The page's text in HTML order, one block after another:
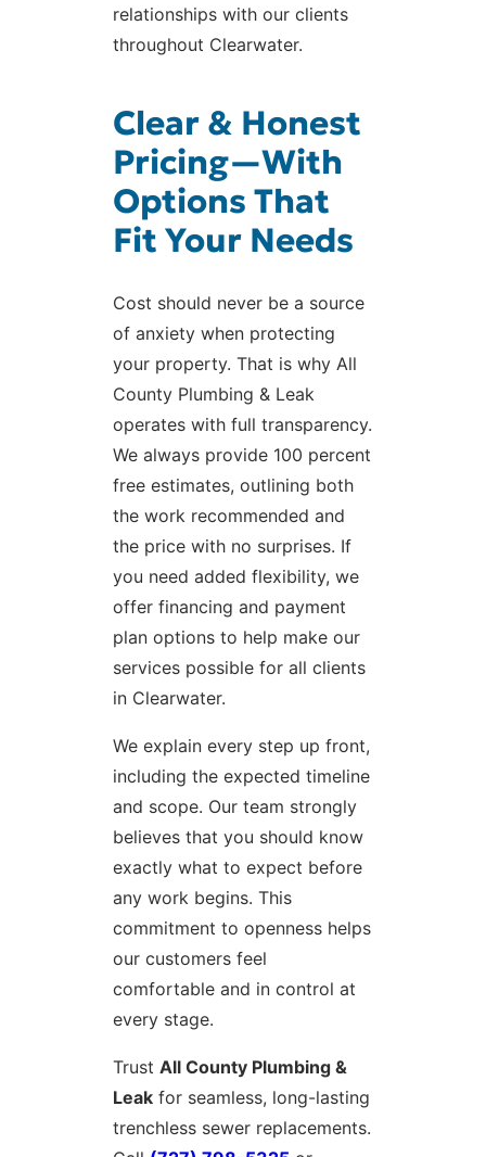
relationships with our clients
throughout Clearwater.
Clear & Honest
Pricing—With
Options That
Fit Your Needs
Cost should never be a source
of anxiety when protecting
your property. That is why All
County Plumbing & Leak
operates with full transparency.
We always provide 100 percent
free estimates, outlining both
the work recommended and
the price with no surprises. If
you need added flexibility, we
offer financing and payment
plan options to help make our
services possible for all clients
in Clearwater.
We explain every step up front,
including the expected timeline
and scope. Our team strongly
believes that you should know
exactly what to expect before
any work begins. This
commitment to openness helps
our customers feel
comfortable and in control at
every stage.
Trust All County Plumbing &
Leak for seamless, long-lasting
trenchless sewer replacements.